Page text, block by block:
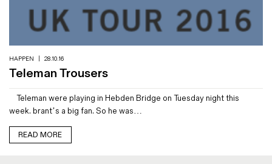
Magazines
Denim & Wool Wash
Denim Jeans
Iron Shirt
Jacksnipe Overjacket
HAPPEN 28.10.16
Teleman Trousers
Teleman were playing in Hebden Bridge on Tuesday night this
week. brant’s a big fan. So he was…
READ MORE